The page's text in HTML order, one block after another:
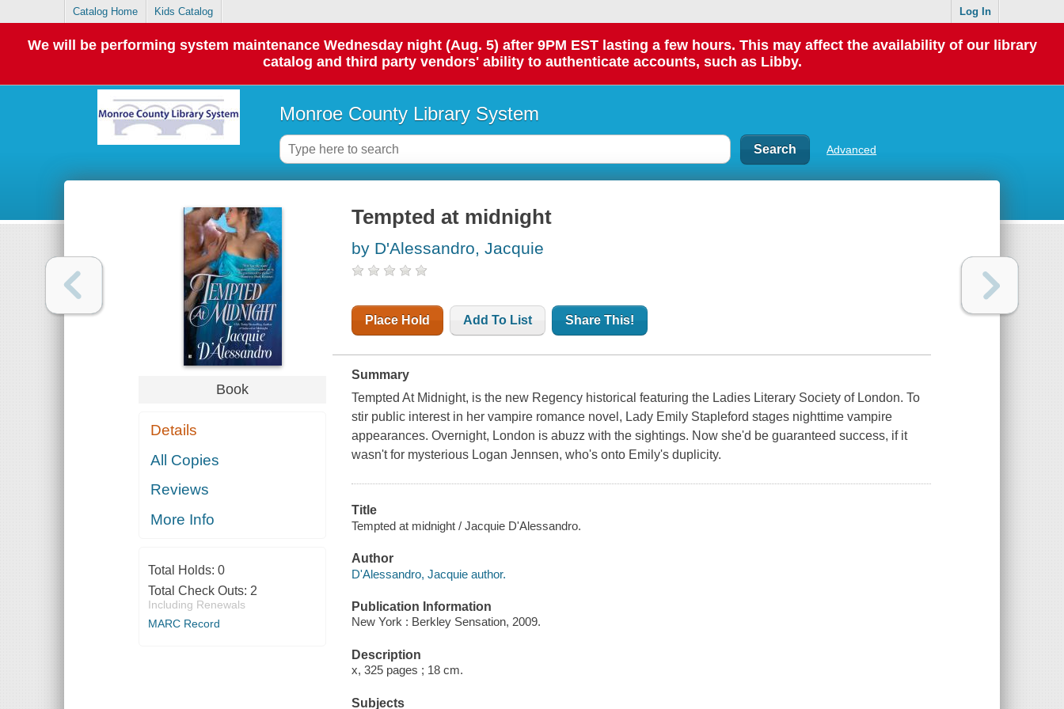
Catalog Home Kids Catalog Log In
We will be performing system maintenance Wednesday night (Aug. 5) after 9PM EST lasting a few hours. This may affect the availability of our library
catalog and third party vendors' ability to authenticate accounts, such as Libby.
Monroe County Library System
Advanced
Book
Details
All Copies
Reviews
More Info
Total Holds: 0
Total Check Outs: 2
Including Renewals
MARC Record
Tempted at midnight
by D'Alessandro, Jacquie
Place Hold Add To List Share This!
Summary
Tempted At Midnight, is the new Regency historical featuring the Ladies Literary Society of London. To
stir public interest in her vampire romance novel, Lady Emily Stapleford stages nighttime vampire
appearances. Overnight, London is abuzz with the sightings. Now she'd be guaranteed success, if it
wasn't for mysterious Logan Jennsen, who's onto Emily's duplicity.
Title
Tempted at midnight / Jacquie D'Alessandro.
Author
D'Alessandro, Jacquie author.
Publication Information
New York : Berkley Sensation, 2009.
Description
x, 325 pages ; 18 cm.
Subjects